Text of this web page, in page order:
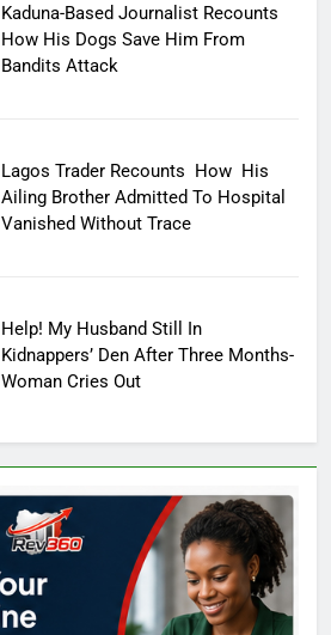
Kaduna-Based Journalist Recounts
How His Dogs Save Him From
Bandits Attack
Lagos Trader Recounts How His
Ailing Brother Admitted To Hospital
Vanished Without Trace
Help! My Husband Still In
Kidnappers’ Den After Three Months-
Woman Cries Out